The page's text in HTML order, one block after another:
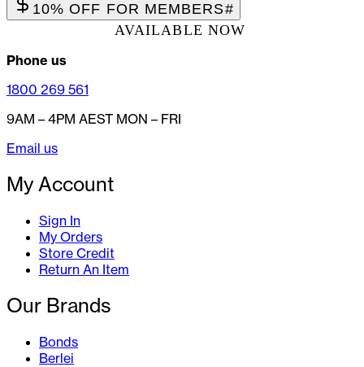
10% OFF FOR MEMBERS#
AVAILABLE NOW
Phone us
1800 269 561
9AM – 4PM AEST MON – FRI
Email us
My Account
Sign In
My Orders
Store Credit
Return An Item
Our Brands
Bonds
Berlei